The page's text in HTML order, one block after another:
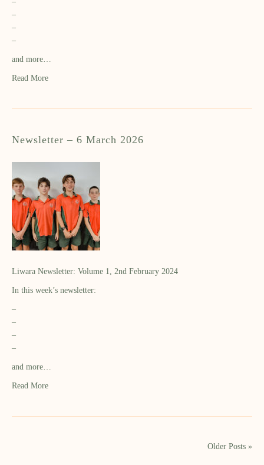
–
–
–
and more…
Read More
Newsletter – 6 March 2026
Liwara Newsletter: Volume 1, 2nd February 2024
In this week’s newsletter:
–
–
–
–
and more…
Read More
Older Posts »